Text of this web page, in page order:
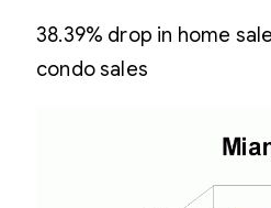
38.39% drop in home
condo sales